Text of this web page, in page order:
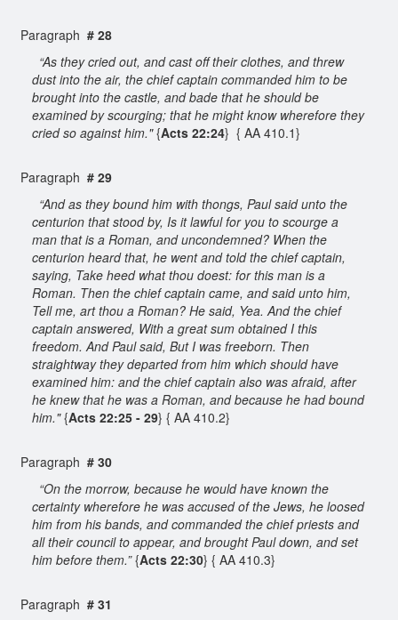
Paragraph # 28
“As they cried out, and cast off their clothes, and threw
dust into the air, the chief captain commanded him to be
brought into the castle, and bade that he should be
examined by scourging; that he might know wherefore they
cried so against him."{Acts 22:24} { AA 410.1}
Paragraph # 29
“And as they bound him with thongs, Paul said unto the
centurion that stood by, Is it lawful for you to scourge a
man that is a Roman, and uncondemned? When the
centurion heard that, he went and told the chief captain,
saying, Take heed what thou doest: for this man is a
Roman. Then the chief captain came, and said unto him,
Tell me, art thou a Roman? He said, Yea. And the chief
captain answered, With a great sum obtained I this
freedom. And Paul said, But I was freeborn. Then
straightway they departed from him which should have
examined him: and the chief captain also was afraid, after
he knew that he was a Roman, and because he had bound
him."{Acts 22:25 - 29} { AA 410.2}
Paragraph # 30
“On the morrow, because he would have known the
certainty wherefore he was accused of the Jews, he loosed
him from his bands, and commanded the chief priests and
all their council to appear, and brought Paul down, and set
him before them.”{Acts 22:30} { AA 410.3}
Paragraph # 31